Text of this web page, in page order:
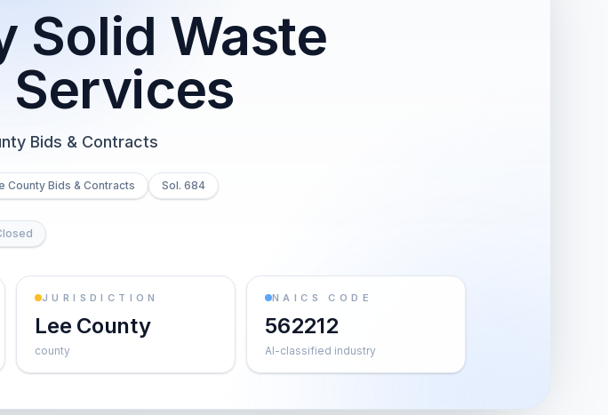
Solid Waste
Services
Bids & Contracts
County Bids & Contracts Sol. 684
JURISDICTION
Lee County
county
NAICS CODE
562212
AI-classified industry